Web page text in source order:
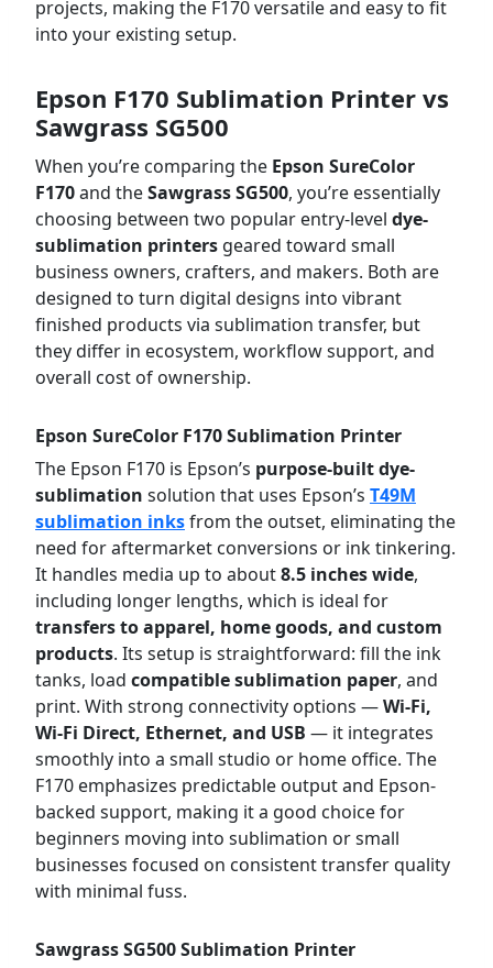
projects, making the F170 versatile and easy to fit
into your existing setup.
Epson F170 Sublimation Printer vs
Sawgrass SG500
When you’re comparing the Epson SureColor
F170and theSawgrass SG500, you’re essentially
choosing between two popular entry-level dye-
sublimation printers geared toward small
business owners, crafters, and makers. Both are
designed to turn digital designs into vibrant
finished products via sublimation transfer, but
they differ in ecosystem, workflow support, and
overall cost of ownership.
Epson SureColor F170 Sublimation Printer
The Epson F170 is Epson’s purpose-built dye-
sublimation solution that uses Epson’s T49M
sublimation inksfrom the outset, eliminating the
need for aftermarket conversions or ink tinkering.
It handles media up to about8.5 inches wide,
including longer lengths, which is ideal for
transfers to apparel, home goods, and custom
products. Its setup is straightforward: fill the ink
tanks, load compatible sublimation paper, and
print. With strong connectivity options —Wi-Fi,
Wi-Fi Direct, Ethernet, and USB — it integrates
smoothly into a small studio or home office. The
F170 emphasizes predictable output and Epson-
backed support, making it a good choice for
beginners moving into sublimation or small
businesses focused on consistent transfer quality
with minimal fuss.
Sawgrass SG500 Sublimation Printer